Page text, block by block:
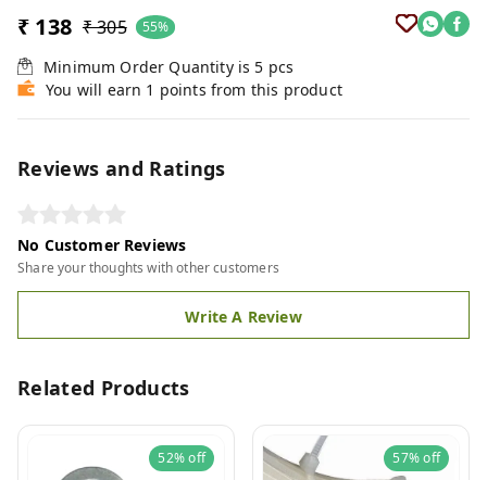
₹ 138 ₹ 305 55%
Minimum Order Quantity is 5 pcs
You will earn 1 points from this product
Reviews and Ratings
No Customer Reviews
Share your thoughts with other customers
Write A Review
Related Products
52%off 57%off